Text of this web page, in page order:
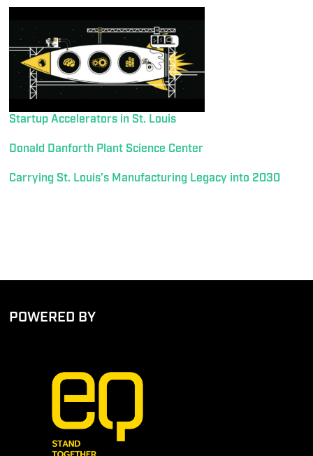
Startup Accelerators in St. Louis
Donald Danforth Plant Science Center
Carrying St. Louis’s Manufacturing Legacy into 2030
POWERED BY